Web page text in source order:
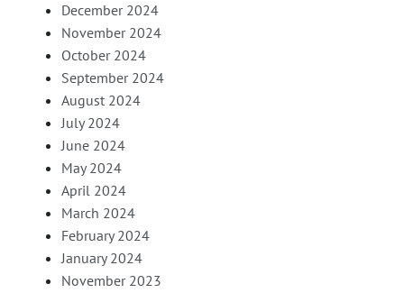
December 2024
November 2024
October 2024
September 2024
August 2024
July 2024
June 2024
May 2024
April 2024
March 2024
February 2024
January 2024
November 2023